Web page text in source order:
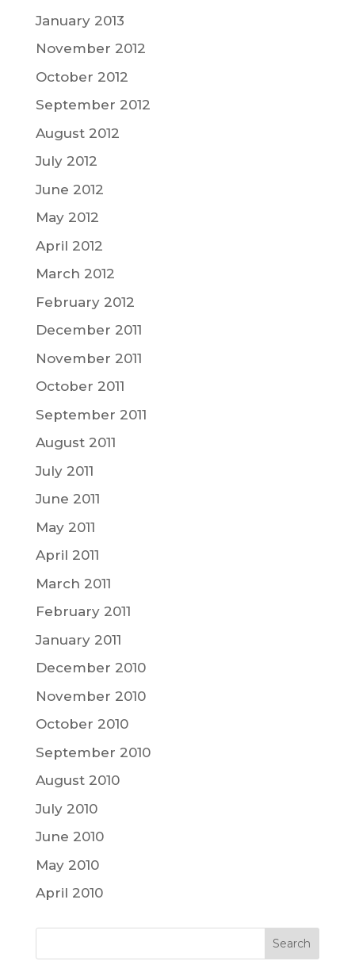
January 2013
November 2012
October 2012
September 2012
August 2012
July 2012
June 2012
May 2012
April 2012
March 2012
February 2012
December 2011
November 2011
October 2011
September 2011
August 2011
July 2011
June 2011
May 2011
April 2011
March 2011
February 2011
January 2011
December 2010
November 2010
October 2010
September 2010
August 2010
July 2010
June 2010
May 2010
April 2010